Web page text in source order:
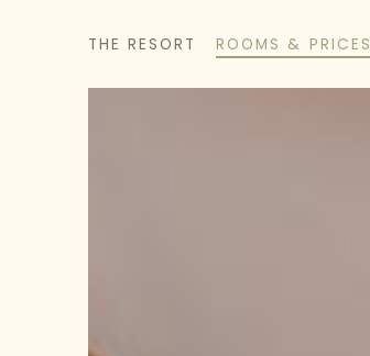
THE RESORT ROOMS & PRICES